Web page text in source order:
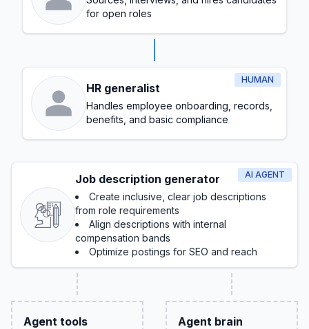
for open roles
HUMAN
HR generalist
Handles employee onboarding, records,
benefits, and basic compliance
AI AGENT
Job description generator
Create inclusive, clear job descriptions
from role requirements
Align descriptions with internal
compensation bands
Optimize postings for SEO and reach
Agent tools Agent brain